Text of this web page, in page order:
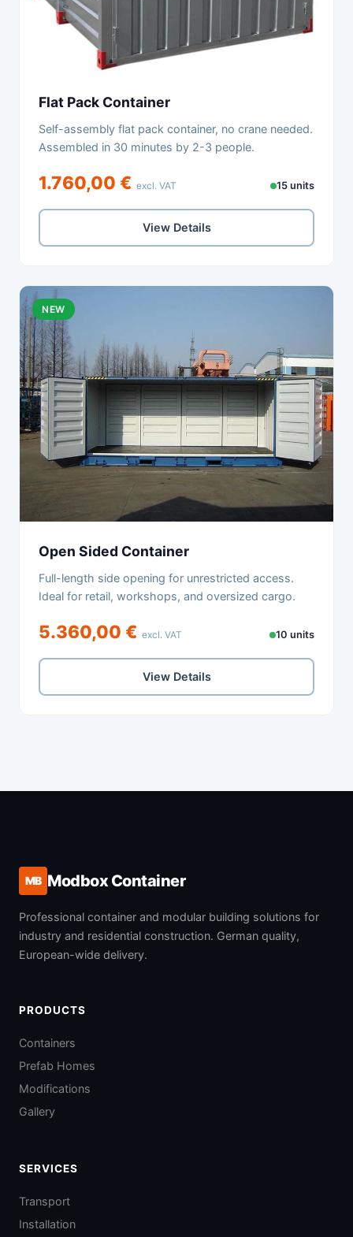
Flat Pack Container
Self-assembly flat pack container, no crane needed.
Assembled in 30 minutes by 2-3 people.
1.760,00 € excl. VAT 15 units
View Details
NEW
Open Sided Container
Full-length side opening for unrestricted access.
Ideal for retail, workshops, and oversized cargo.
5.360,00 € excl. VAT 10 units
View Details
MB Modbox Container
Professional container and modular building solutions for
industry and residential construction. German quality,
European-wide delivery.
PRODUCTS
Containers
Prefab Homes
Modifications
Gallery
SERVICES
Transport
Installation